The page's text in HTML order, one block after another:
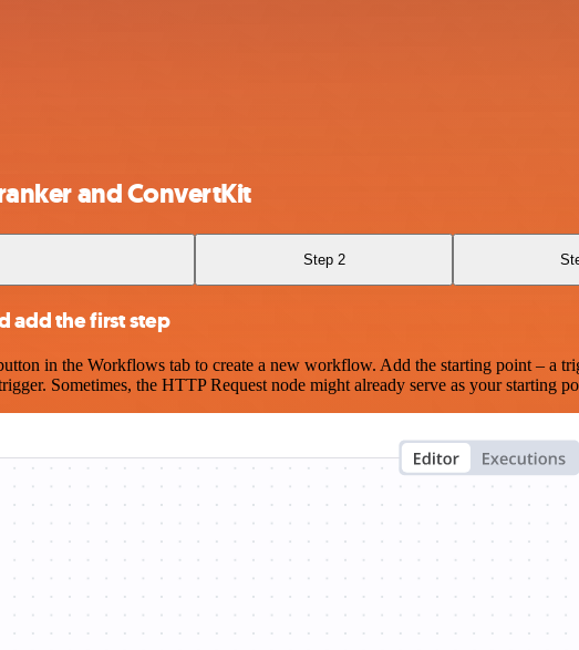
and ConvertKit
Step 2
add the first step
in the Workflows tab to create a new workflow. Add the starting point – a
Sometimes, the HTTP Request node might already serve as your starting